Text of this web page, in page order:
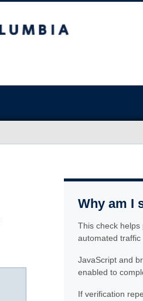
Why am I
This check helps
automated traffic
JavaScript and
enabled to
If verification